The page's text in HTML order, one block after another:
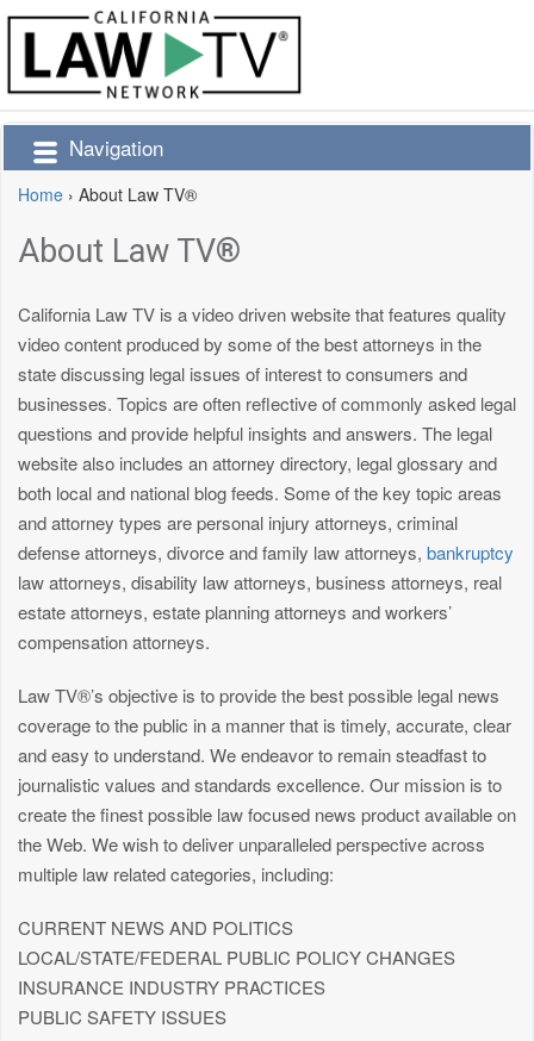
Navigation
Home › About Law TV®
About Law TV®
California Law TV is a video driven website that features quality
video content produced by some of the best attorneys in the
state discussing legal issues of interest to consumers and
businesses. Topics are often reflective of commonly asked legal
questions and provide helpful insights and answers. The legal
website also includes an attorney directory, legal glossary and
both local and national blog feeds. Some of the key topic areas
and attorney types are personal injury attorneys, criminal
defense attorneys, divorce and family law attorneys, bankruptcy
law attorneys, disability law attorneys, business attorneys, real
estate attorneys, estate planning attorneys and workers’
compensation attorneys.
Law TV®’s objective is to provide the best possible legal news
coverage to the public in a manner that is timely, accurate, clear
and easy to understand. We endeavor to remain steadfast to
journalistic values and standards excellence. Our mission is to
create the finest possible law focused news product available on
the Web. We wish to deliver unparalleled perspective across
multiple law related categories, including:
CURRENT NEWS AND POLITICS
LOCAL/STATE/FEDERAL PUBLIC POLICY CHANGES
INSURANCE INDUSTRY PRACTICES
PUBLIC SAFETY ISSUES